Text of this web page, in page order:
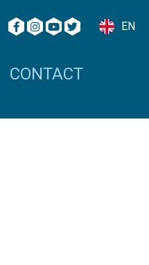
EN
CONTACT